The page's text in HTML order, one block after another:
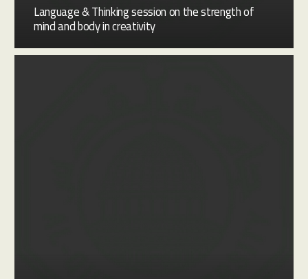
Language & Thinking session on the strength of
mind and body in creativity